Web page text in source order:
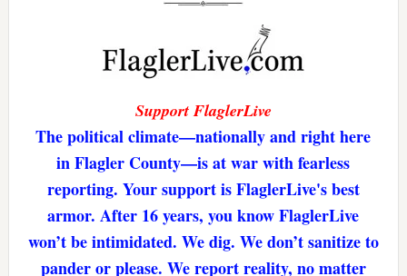
Support FlaglerLive
The political climate—nationally and right here
in Flagler County—is at war with fearless
reporting. Your support is FlaglerLive's best
armor. After 16 years, you know FlaglerLive
won’t be intimidated. We dig. We don’t sanitize to
pander or please. We report reality, no matter